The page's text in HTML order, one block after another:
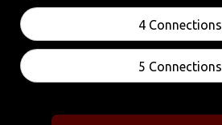
4 Connections
5 Connections